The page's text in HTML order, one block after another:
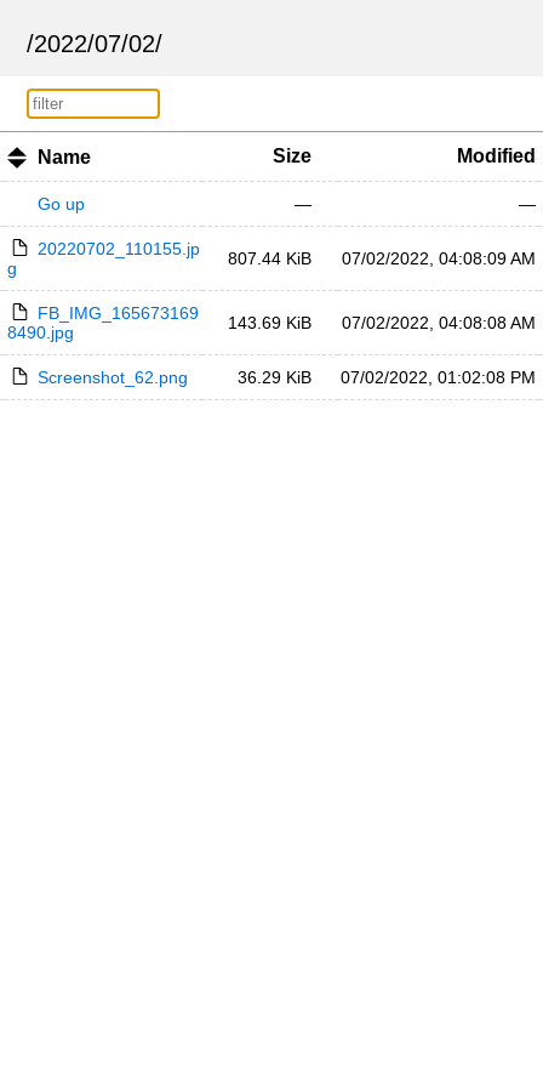
/2022/07/02/
Name Size Modified
Go up — —
20220702_110155.jp
g
807.44 KiB 07/02/2022, 04:08:09 AM
FB_IMG_165673169
8490.jpg
143.69 KiB 07/02/2022, 04:08:08 AM
Screenshot_62.png 36.29 KiB 07/02/2022, 01:02:08 PM